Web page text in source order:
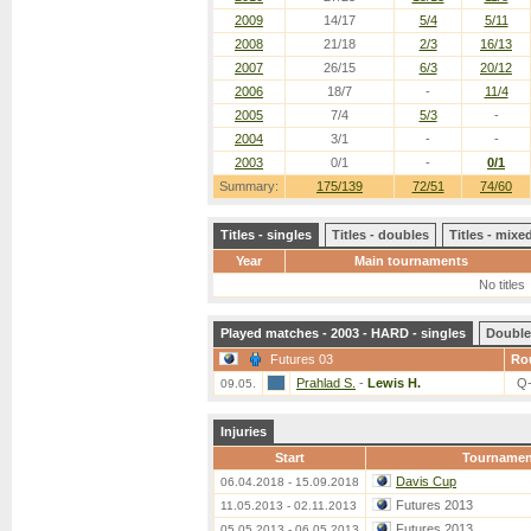
Summary: 175/139 72/51 74/60
2009
14/17 5/4
5/11
2008
21/18 2/3
16/13
2007
26/15 6/3
20/12
2006
18/7 -
11/4
2005
7/4 5/3
-
2004
3/1 -
-
2003
0/1 - 0/1
Titles - singles Titles - doubles
Titles -
Year
Main tournaments
No titles
Played matches - 2003 - HARD - singles
Futures 03
09.05. Prahlad S. - Lewis H.
Injuries
Start
06.04.2018 - 15.09.2018 Davis Cup
11.05.2013 - 02.11.2013 Futures 2013